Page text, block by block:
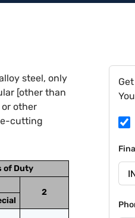
steel, only
[other than
other
cutting
of Duty
2